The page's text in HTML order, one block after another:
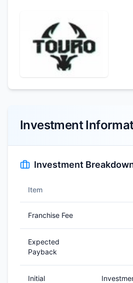
Investment
Investment
Item
Franchise Fee
Expected
Payback
Initial